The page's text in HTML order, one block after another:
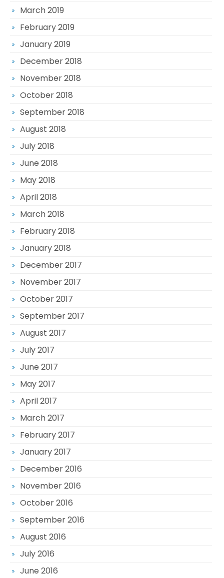
March 2019
February 2019
January 2019
December 2018
November 2018
October 2018
September 2018
August 2018
July 2018
June 2018
May 2018
April 2018
March 2018
February 2018
January 2018
December 2017
November 2017
October 2017
September 2017
August 2017
July 2017
June 2017
May 2017
April 2017
March 2017
February 2017
January 2017
December 2016
November 2016
October 2016
September 2016
August 2016
July 2016
June 2016